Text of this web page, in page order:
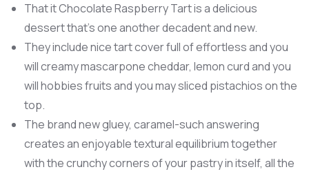
That it Chocolate Raspberry Tart is a delicious
dessert that’s one another decadent and new.
They include nice tart cover full of effortless and you
will creamy mascarpone cheddar, lemon curd and you
will hobbies fruits and you may sliced pistachios on the
top.
The brand new gluey, caramel-such answering
creates an enjoyable textural equilibrium together
with the crunchy corners of your pastry in itself, all the